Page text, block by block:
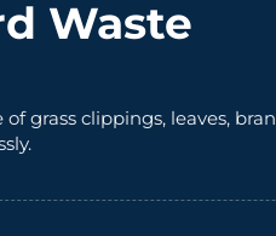
Waste
of grass clippings, leaves,